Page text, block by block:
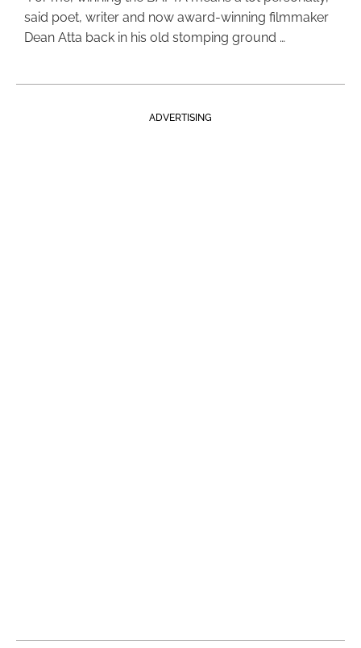
said poet, writer and now award-winning filmmaker
Dean Atta back in his old stomping ground …
ADVERTISING